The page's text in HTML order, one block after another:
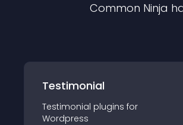
Common Ninja
Testimonial
Testimonial plugins for
Wordpress